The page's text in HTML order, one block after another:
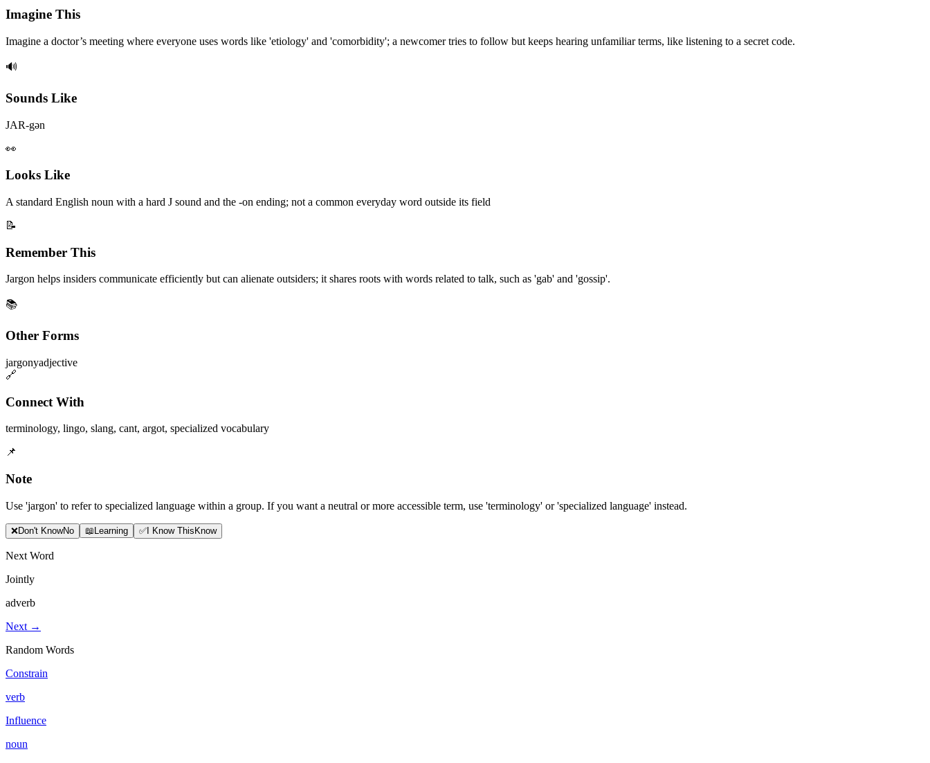
Imagine This
Imagine a doctor’s meeting where everyone uses words like 'etiology' and 'comorbidity'; a newcomer tries to follow but keeps hearing unfamiliar terms, like listening to a secret code.
🔊
Sounds Like
JAR-gən
👀
Looks Like
A standard English noun with a hard J sound and the -on ending; not a common everyday word outside its field
📝
Remember This
Jargon helps insiders communicate efficiently but can alienate outsiders; it shares roots with words related to talk, such as 'gab' and 'gossip'.
📚
Other Forms
jargonyadjective
🔗
Connect With
terminology, lingo, slang, cant, argot, specialized vocabulary
📌
Note
Use 'jargon' to refer to specialized language within a group. If you want a neutral or more accessible term, use 'terminology' or 'specialized language' instead.
❌Don't KnowNo 📖Learning ✅I Know ThisKnow
Next Word
Jointly
adverb
Next →
Random Words
Constrain
verb
Influence
noun